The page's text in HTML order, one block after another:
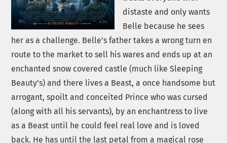
distaste and only wants
Belle because he sees
her as a challenge. Belle’s father takes a wrong turn en
route to the market to sell his wares and ends up at an
enchanted snow covered castle (much like Sleeping
Beauty’s) and there lives a Beast, a once handsome but
arrogant, spoilt and conceited Prince who was cursed
(along with all his servants), by an enchantress to live
as a Beast until he could feel real love and is loved
back. He has until the last petal from a magical rose